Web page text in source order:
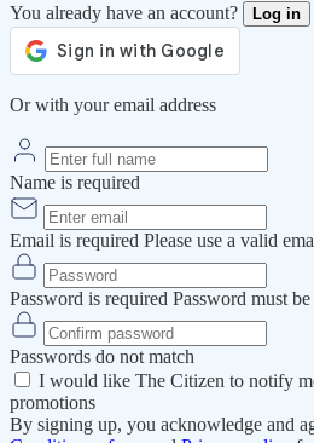
You already have an account? Log in
Or with your email address
Name is required
Email is required Please use a valid
Password is required Password must
Passwords do not match
I would like The Citizen to notify
promotions
By signing up, you acknowledge and